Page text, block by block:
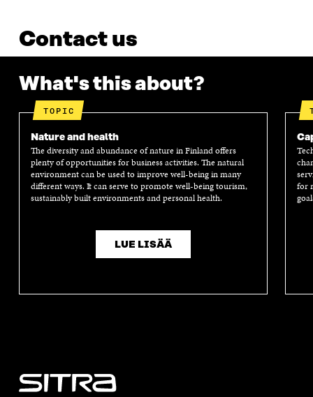
Contact us
What's this about?
TOPIC
Nature and health
The diversity and abundance of nature in Finland offers
plenty of opportunities for business activities. The natural
environment can be used to improve well-being in many
different ways. It can serve to promote well-being tourism,
sustainably built environments and personal health.
LUE LISÄÄ
for